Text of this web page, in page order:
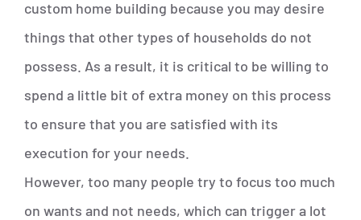
custom home building because you may desire
things that other types of households do not
possess. As a result, it is critical to be willing to
spend a little bit of extra money on this process
to ensure that you are satisfied with its
execution for your needs.
However, too many people try to focus too much
on wants and not needs, which can trigger a lot